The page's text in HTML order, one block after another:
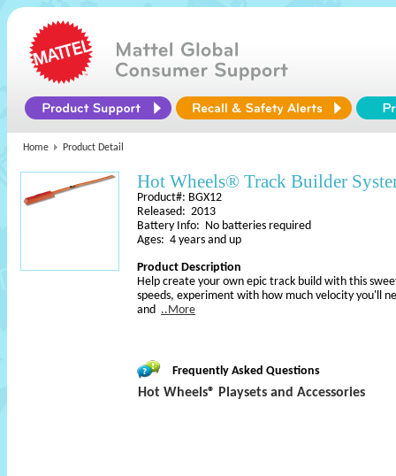
Home Product Detail
Hot Wheels® Track Builder
Product#: BGX12
Released: 2013
Battery Info: No batteries required
Ages: 4 years and up
Product Description
Help create your own epic track build with this
speeds, experiment with how much velocity you'll
and ..More
Frequently Asked Questions
Hot Wheels® Playsets and Accessories